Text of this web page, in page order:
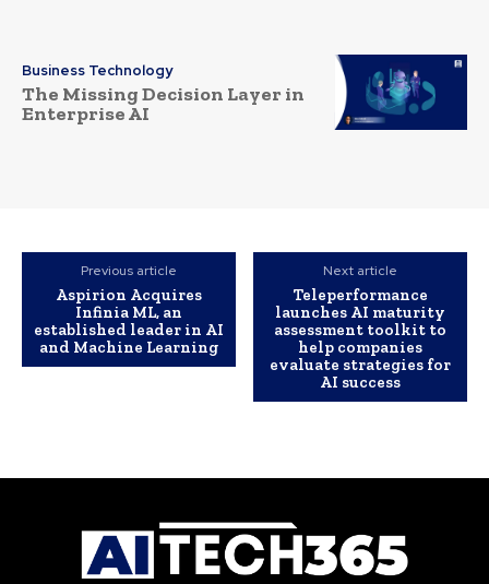
Business Technology
The Missing Decision Layer in
Enterprise AI
Previous article
Aspirion Acquires
Infinia ML, an
established leader in AI
and Machine Learning
Next article
Teleperformance
launches AI maturity
assessment toolkit to
help companies
evaluate strategies for
AI success